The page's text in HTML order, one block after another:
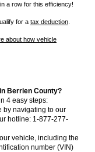
a row for this efficiency!
for a tax deduction
about how vehicle
Berrien County?
4 easy steps:
by navigating to our
hotline: 1-877-277-
vehicle, including the
number (VIN)